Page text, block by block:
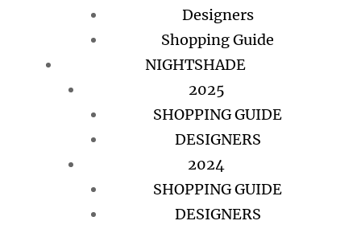
Designers
Shopping Guide
NIGHTSHADE
2025
SHOPPING GUIDE
DESIGNERS
2024
SHOPPING GUIDE
DESIGNERS